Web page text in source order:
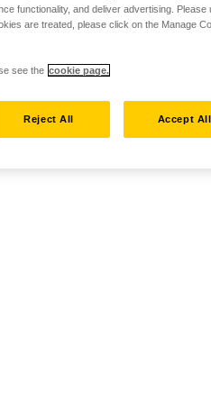
functionality, and deliver advertising. Please
are treated, please click on the Manage
see the cookie page.
Reject All Accept All